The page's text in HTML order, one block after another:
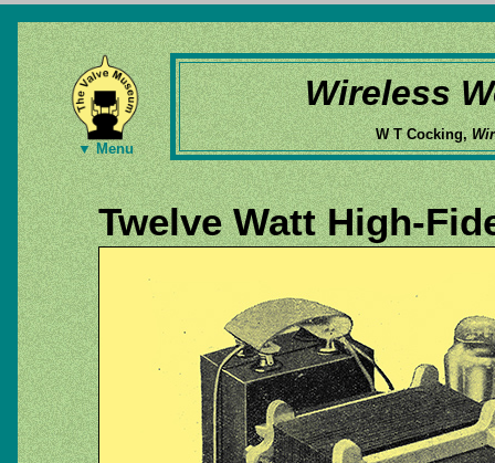
▼ Menu
Wireless
W T Cocking,
Twelve Watt High-